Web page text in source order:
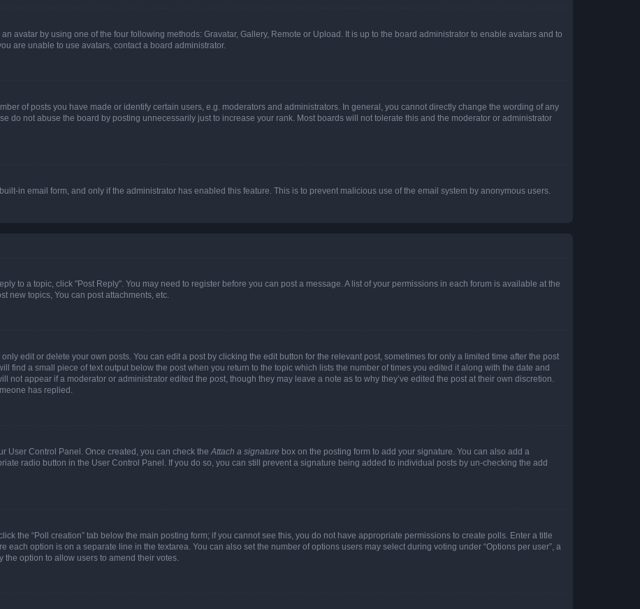
avatar by using one of the four following methods: Gravatar, Gallery, Remote or Upload. It is up to the board administrator to enable avatars and to
are unable to use avatars, contact a board administrator.
of posts you have made or identify certain users, e.g. moderators and administrators. In general, you cannot directly change the wording of any
do not abuse the board by posting unnecessarily just to increase your rank. Most boards will not tolerate this and the moderator or administrator
in email form, and only if the administrator has enabled this feature. This is to prevent malicious use of the email system by anonymous users.
to a topic, click "Post Reply". You may need to register before you can post a message. A list of your permissions in each forum is available at the
new topics, You can post attachments, etc.
edit or delete your own posts. You can edit a post by clicking the edit button for the relevant post, sometimes for only a limited time after the post
find a small piece of text output below the post when you return to the topic which lists the number of times you edited it along with the date and
not appear if a moderator or administrator edited the post, though they may leave a note as to why they’ve edited the post at their own discretion.
has replied.
User Control Panel. Once created, you can check the Attach a signature box on the posting form to add your signature. You can also add a
radio button in the User Control Panel. If you do so, you can still prevent a signature being added to individual posts by un-checking the add
the “Poll creation” tab below the main posting form; if you cannot see this, you do not have appropriate permissions to create polls. Enter a title
each option is on a separate line in the textarea. You can also set the number of options users may select during voting under “Options per user”, a
option to allow users to amend their votes.